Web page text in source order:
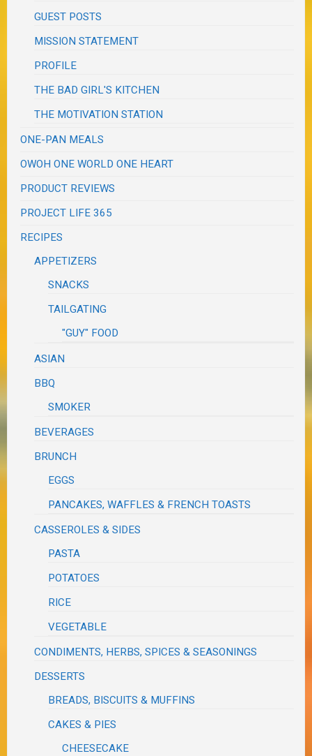
GUEST POSTS
MISSION STATEMENT
PROFILE
THE BAD GIRL'S KITCHEN
THE MOTIVATION STATION
ONE-PAN MEALS
OWOH ONE WORLD ONE HEART
PRODUCT REVIEWS
PROJECT LIFE 365
RECIPES
APPETIZERS
SNACKS
TAILGATING
"GUY" FOOD
ASIAN
BBQ
SMOKER
BEVERAGES
BRUNCH
EGGS
PANCAKES, WAFFLES & FRENCH TOASTS
CASSEROLES & SIDES
PASTA
POTATOES
RICE
VEGETABLE
CONDIMENTS, HERBS, SPICES & SEASONINGS
DESSERTS
BREADS, BISCUITS & MUFFINS
CAKES & PIES
CHEESECAKE